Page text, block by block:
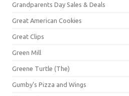
Grandparents Day Sales & Deals
Great American Cookies
Great Clips
Green Mill
Greene Turtle (The)
Gumby's Pizza and Wings